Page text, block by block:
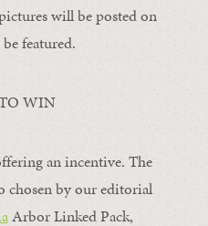
will be posted on
featured.
WIN
an incentive. The
chosen by our editorial
Arbor Linked Pack,